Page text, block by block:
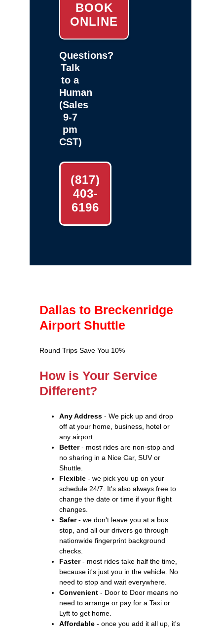
BOOK
ONLINE
Questions?
Talk
to a
Human
(Sales
9-7
pm
CST)
(817)
403-
6196
Dallas to Breckenridge
Airport Shuttle
Round Trips Save You 10%
How is Your Service
Different?
Any Address - We pick up and drop
off at your home, business, hotel or
any airport.
Better- most rides are non-stop and
no sharing in a Nice Car, SUV or
Shuttle.
Flexible - we pick you up on your
schedule 24/7. It's also always free to
change the date or time if your flight
changes.
Safer- we don't leave you at a bus
stop, and all our drivers go through
nationwide fingerprint background
checks.
Faster- most rides take half the time,
because it's just you in the vehicle. No
need to stop and wait everywhere.
Convenient - Door to Door means no
need to arrange or pay for a Taxi or
Lyft to get home.
Affordable - once you add it all up, it's